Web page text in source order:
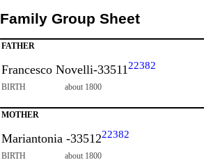
Family Group Sheet
FATHER
Francesco Novelli-33511 22382
BIRTH about 1800
MOTHER
Mariantonia -3351222382
BIRTH about 1800